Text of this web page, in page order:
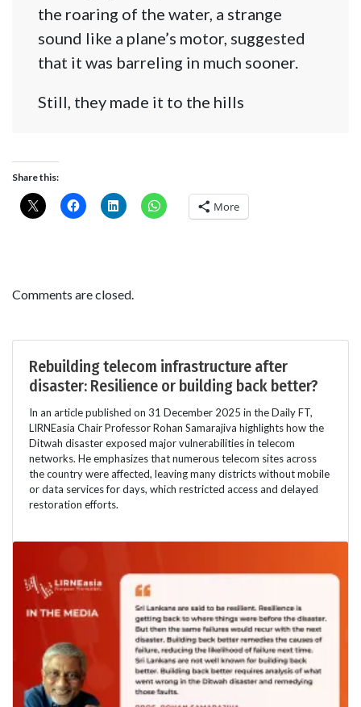
the roaring of the water, a strange
sound like a plane’s motor, suggested
that it was barreling in much sooner.
Still, they made it to the hills
Share this:
More
Comments are closed.
Rebuilding telecom infrastructure after
disaster: Resilience or building back better?
In an article published on 31 December 2025 in the Daily FT,
LIRNEasia Chair Professor Rohan Samarajiva highlights how the
Ditwah disaster exposed major vulnerabilities in telecom
networks. He emphasizes that numerous telecom sites across
the country were affected, leaving many districts without mobile
or data services for days, which restricted access and delayed
restoration efforts.